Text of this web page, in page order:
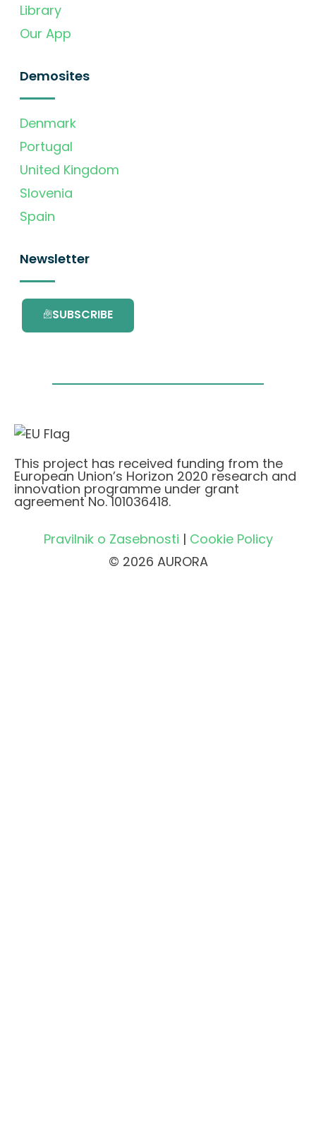
Library
Our App
Demosites
Denmark
Portugal
United Kingdom
Slovenia
Spain
Newsletter
SUBSCRIBE
This project has received funding from the
European Union’s Horizon 2020 research and
innovation programme under grant
agreement No. 101036418.
Pravilnik o Zasebnosti | Cookie Policy
© 2026 AURORA